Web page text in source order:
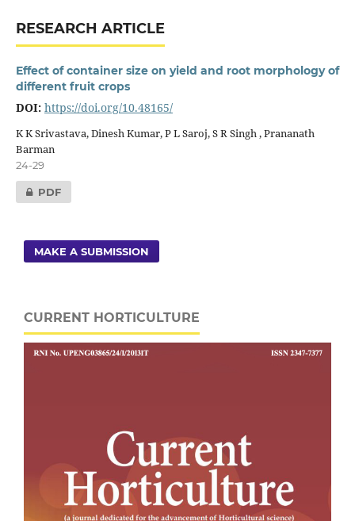
RESEARCH ARTICLE
Effect of container size on yield and root morphology of
different fruit crops
DOI: https://doi.org/10.48165/
K K Srivastava, Dinesh Kumar, P L Saroj, S R Singh , Prananath
Barman
24-29
PDF
MAKE A SUBMISSION
CURRENT HORTICULTURE